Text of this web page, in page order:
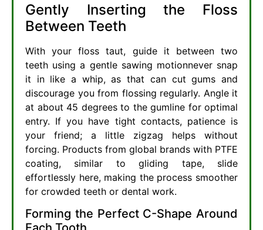
Gently Inserting the Floss
Between Teeth
With your floss taut, guide it between two
teeth using a gentle sawing motionnever snap
it in like a whip, as that can cut gums and
discourage you from flossing regularly. Angle it
at about 45 degrees to the gumline for optimal
entry. If you have tight contacts, patience is
your friend; a little zigzag helps without
forcing. Products from global brands with PTFE
coating, similar to gliding tape, slide
effortlessly here, making the process smoother
for crowded teeth or dental work.
Forming the Perfect C-Shape Around